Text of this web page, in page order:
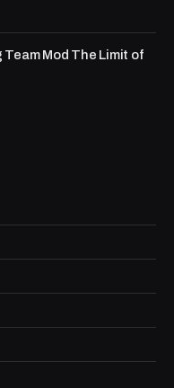
Mod The Limit of